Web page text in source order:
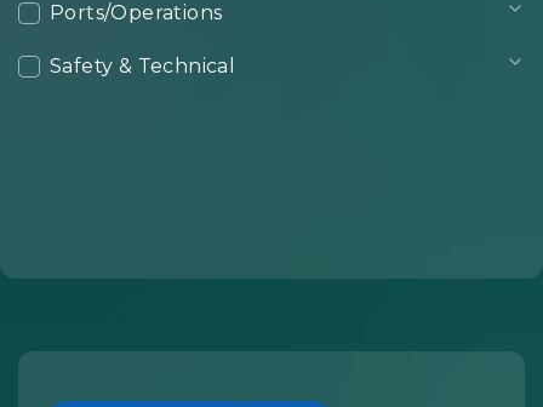
Ports/Operations
Safety & Technical